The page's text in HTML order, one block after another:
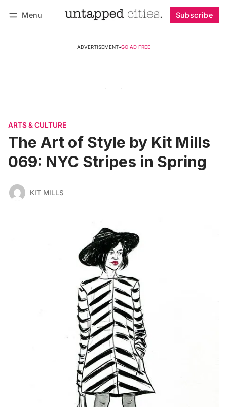
Menu Subscribe
ADVERTISEMENT•GO AD FREE
ARTS & CULTURE
The Art of Style by Kit Mills
069: NYC Stripes in Spring
KIT MILLS